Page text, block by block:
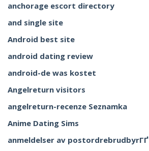
anchorage escort directory
and single site
Android best site
android dating review
android-de was kostet
Angelreturn visitors
angelreturn-recenze Seznamka
Anime Dating Sims
anmeldelser av postordrebrudbyrГҐ